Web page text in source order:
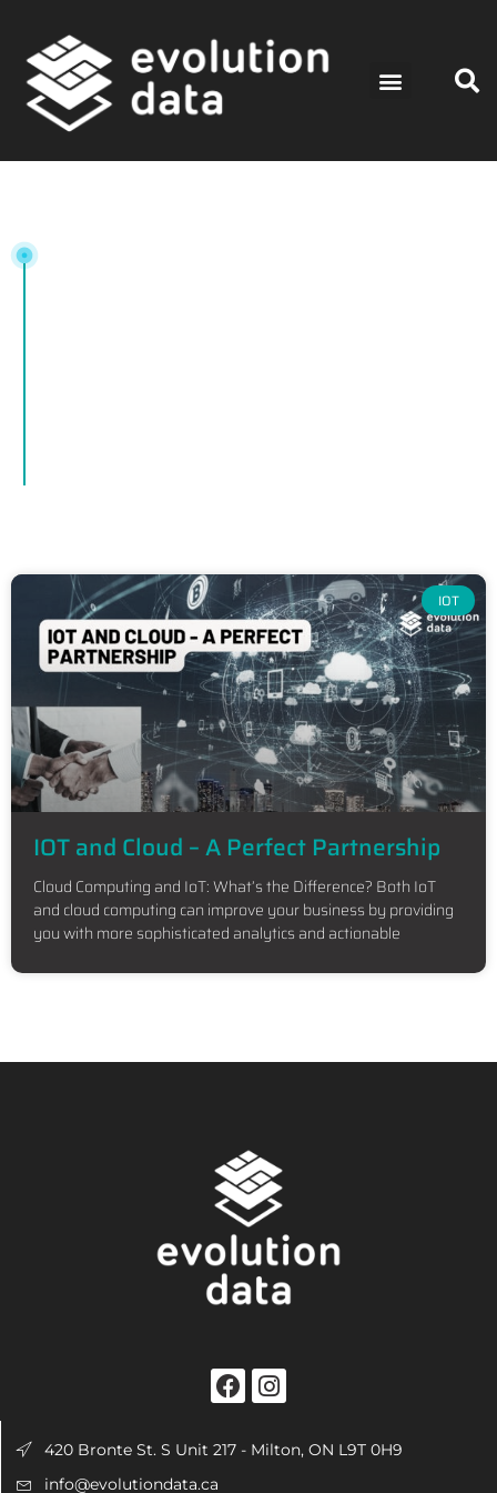
IOT
IOT and Cloud – A Perfect Partnership
Cloud Computing and IoT: What’s the Difference? Both IoT
and cloud computing can improve your business by providing
you with more sophisticated analytics and actionable
420 Bronte St. S Unit 217 - Milton, ON L9T 0H9
info@evolutiondata.ca